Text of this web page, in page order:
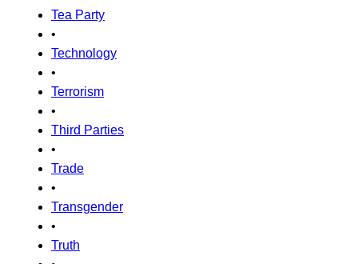
Tea Party
•
Technology
•
Terrorism
•
Third Parties
•
Trade
•
Transgender
•
Truth